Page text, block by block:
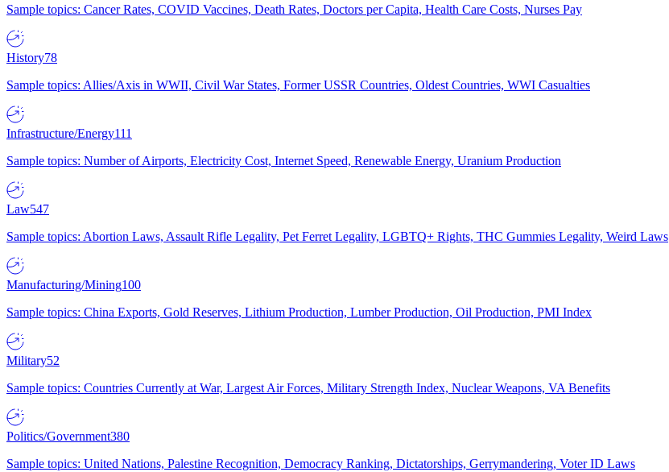
Sample topics: Cancer Rates, COVID Vaccines, Death Rates, Doctors per Capita, Health Care Costs, Nurses Pay
History78
Sample topics: Allies/Axis in WWII, Civil War States, Former USSR Countries, Oldest Countries, WWI Casualties
Infrastructure/Energy111
Sample topics: Number of Airports, Electricity Cost, Internet Speed, Renewable Energy, Uranium Production
Law547
Sample topics: Abortion Laws, Assault Rifle Legality, Pet Ferret Legality, LGBTQ+ Rights, THC Gummies Legality, Weird Laws
Manufacturing/Mining100
Sample topics: China Exports, Gold Reserves, Lithium Production, Lumber Production, Oil Production, PMI Index
Military52
Sample topics: Countries Currently at War, Largest Air Forces, Military Strength Index, Nuclear Weapons, VA Benefits
Politics/Government380
Sample topics: United Nations, Palestine Recognition, Democracy Ranking, Dictatorships, Gerrymandering, Voter ID Laws